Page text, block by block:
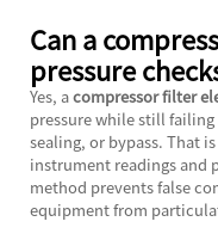
Can a
pressure
Yes, acompressor filter
pressure while still
sealing, or bypass. That
instrument readings and
method prevents false
equipment from